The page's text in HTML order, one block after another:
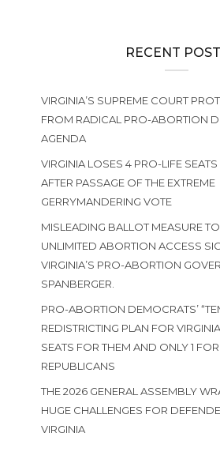
RECENT
VIRGINIA’S SUPREME COURT
FROM RADICAL PRO-ABORTION
AGENDA
VIRGINIA LOSES 4 PRO-LIFE
AFTER PASSAGE OF THE EXTREME
GERRYMANDERING VOTE
MISLEADING BALLOT MEASURE
UNLIMITED ABORTION ACCESS
VIRGINIA’S PRO-ABORTION
SPANBERGER.
PRO-ABORTION DEMOCRATS’
REDISTRICTING PLAN FOR
SEATS FOR THEM AND ONLY 1
REPUBLICANS
THE 2026 GENERAL ASSEMBLY
HUGE CHALLENGES FOR
VIRGINIA